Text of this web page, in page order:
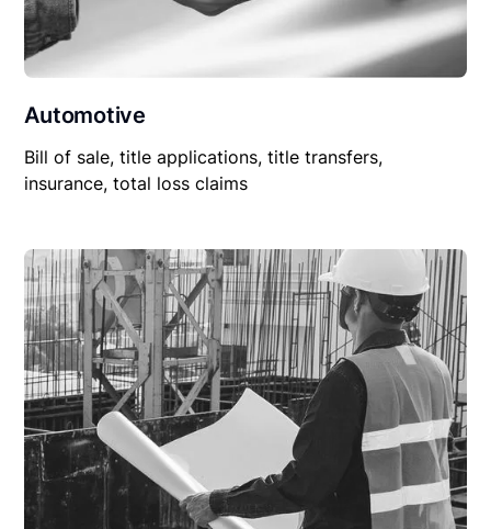
Automotive
Bill of sale, title applications, title transfers,
insurance, total loss claims